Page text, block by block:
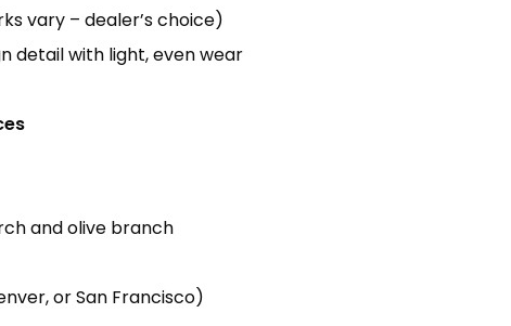
vary – dealer’s choice)
detail with light, even wear
and olive branch
or San Francisco)